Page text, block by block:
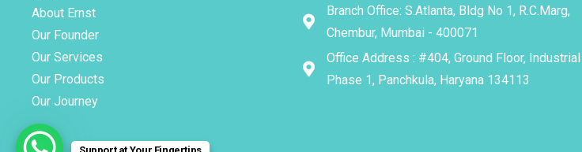
About Ernst
Our Founder
Our Services
Our Products
Our Journey
Branch Office: S.Atlanta, Bldg No 1, R.C.Marg,
Chembur, Mumbai - 400071
Office Address : #404, Ground Floor,
Phase 1, Panchkula, Haryana 134113